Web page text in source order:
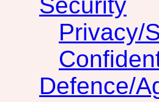
Security
Privacy/
Defence/